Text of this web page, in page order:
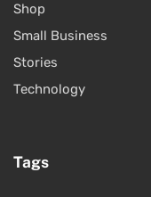
Shop
Small Business
Stories
Technology
Tags